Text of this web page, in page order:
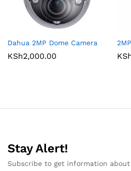
Dahua 2MP Dome Camera
KSh2,000.00
Stay Alert!
Subscribe to get information